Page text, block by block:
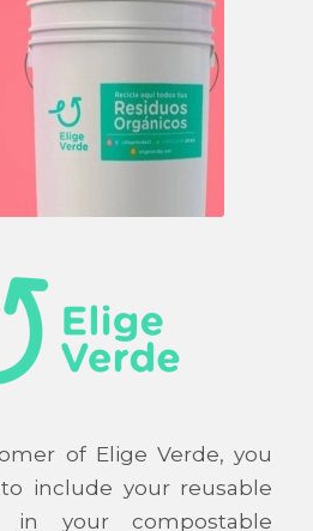
of Elige Verde, you
include your reusable
in your compostable